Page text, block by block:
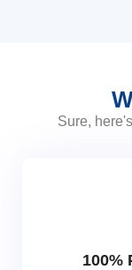
Sure,
100%